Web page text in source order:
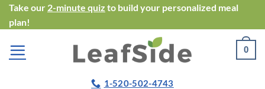
Skip
to
content
Take our 2-minute quiz to build your personalized meal
plan!
0
1-520-502-4743